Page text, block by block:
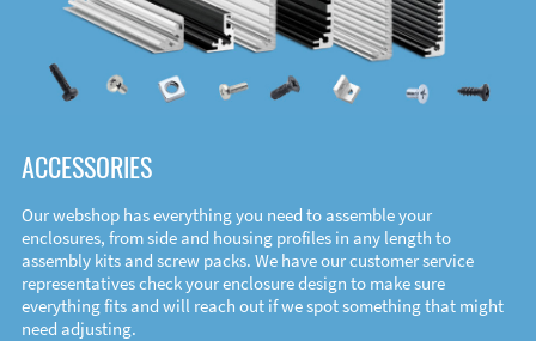
ACCESSORIES
Our webshop has everything you need to assemble your
enclosures, from side and housing profiles in any length to
assembly kits and screw packs. We have our customer service
representatives check your enclosure design to make sure
everything fits and will reach out if we spot something that might
need adjusting.